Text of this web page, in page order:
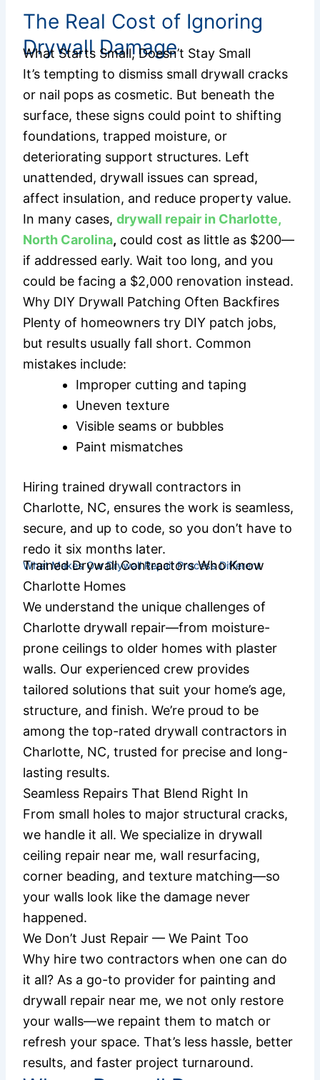
The Real Cost of Ignoring
Drywall Damage
What Starts Small, Doesn’t Stay Small
It’s tempting to dismiss small drywall cracks
or nail pops as cosmetic. But beneath the
surface, these signs could point to shifting
foundations, trapped moisture, or
deteriorating support structures. Left
unattended, drywall issues can spread,
affect insulation, and reduce property value.
In many cases,drywall repair in Charlotte,
North Carolina, could cost as little as $200—
if addressed early. Wait too long, and you
could be facing a $2,000 renovation instead.
Why DIY Drywall Patching Often Backfires
Plenty of homeowners try DIY patch jobs,
but results usually fall short. Common
mistakes include:
Improper cutting and taping
Uneven texture
Visible seams or bubbles
Paint mismatches
Hiring trained drywall contractors in
Charlotte, NC, ensures the work is seamless,
secure, and up to code, so you don’t have to
redo it six months later.
What Makes Our Drywall Repair Process Different
Trained Drywall Contractors Who Know
Charlotte Homes
We understand the unique challenges of
Charlotte drywall repair—from moisture-
prone ceilings to older homes with plaster
walls. Our experienced crew provides
tailored solutions that suit your home’s age,
structure, and finish. We’re proud to be
among the top-rated drywall contractors in
Charlotte, NC, trusted for precise and long-
lasting results.
Seamless Repairs That Blend Right In
From small holes to major structural cracks,
we handle it all. We specialize in drywall
ceiling repair near me, wall resurfacing,
corner beading, and texture matching—so
your walls look like the damage never
happened.
We Don’t Just Repair — We Paint Too
Why hire two contractors when one can do
it all? As a go-to provider for painting and
drywall repair near me, we not only restore
your walls—we repaint them to match or
refresh your space. That’s less hassle, better
results, and faster project turnaround.